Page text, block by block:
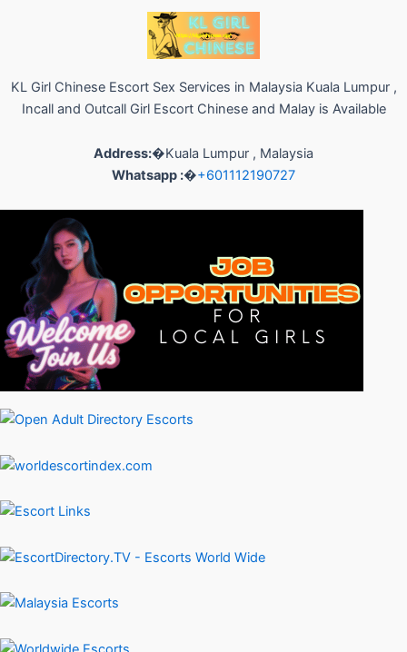
KL Girl Chinese Escort Sex Services in Malaysia Kuala Lumpur ,
Incall and Outcall Girl Escort Chinese and Malay is Available
Address:�Kuala Lumpur , Malaysia
Whatsapp :�+601112190727